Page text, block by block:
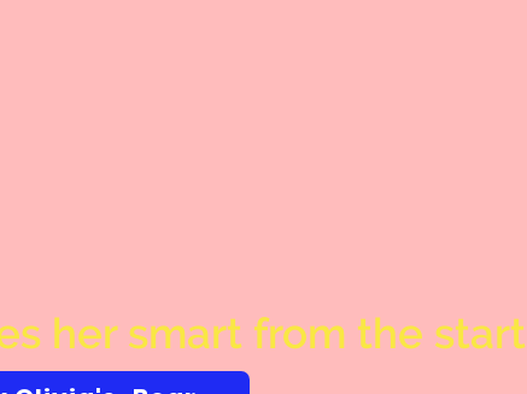
her smart from the start